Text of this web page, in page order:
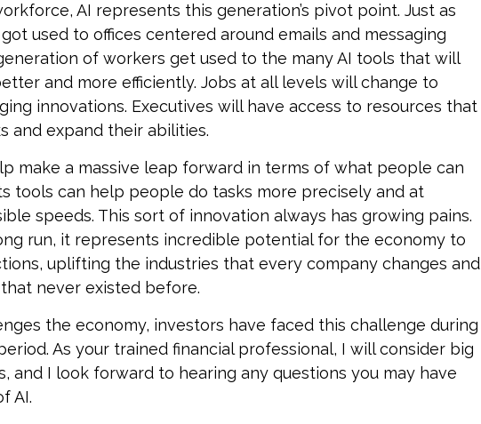
AI represents this generation’s pivot point. Just as
used to offices centered around emails and messaging
of workers get used to the many AI tools that will
and more efficiently. Jobs at all levels will change to
innovations. Executives will have access to resources that
and expand their abilities.
make a massive leap forward in terms of what people can
tools can help people do tasks more precisely and at
speeds. This sort of innovation always has growing pains.
run, it represents incredible potential for the economy to
uplifting the industries that every company changes and
never existed before.
the economy, investors have faced this challenge during
As your trained financial professional, I will consider big
and I look forward to hearing any questions you may have
AI.